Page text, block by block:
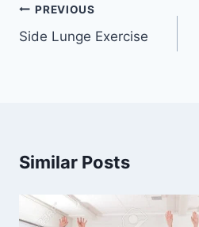
Post
navigation
PREVIOUS
Side Lunge Exercise
Similar Posts